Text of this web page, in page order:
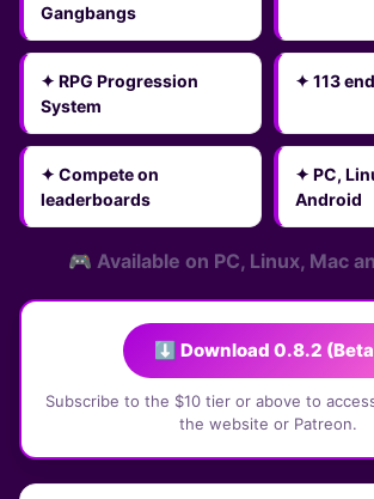
Gangbangs
✦ RPG Progression
System
✦ 113
✦ Compete on
leaderboards
✦ PC,
Android
🎮 Available on PC, Linux, Mac
⬇ Download 0.8.2
Subscribe to the $10 tier or above to
the website or Patreon.